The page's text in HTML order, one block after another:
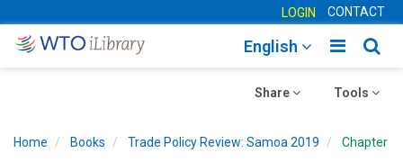
LOGIN CONTACT
Toggle
English
Toggle
Tools
Toggle
Share
Home Books Trade Policy Review: Samoa 2019 Chapter